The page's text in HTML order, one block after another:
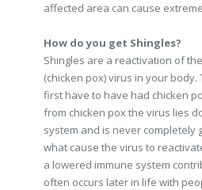
affected area can cause
How do you get Shingles?
Shingles are a reactivation of
(chicken pox) virus in your body.
first have to have had chicken
from chicken pox the virus lies
system and is never completely
what cause the virus to
a lowered immune system
often occurs later in life with